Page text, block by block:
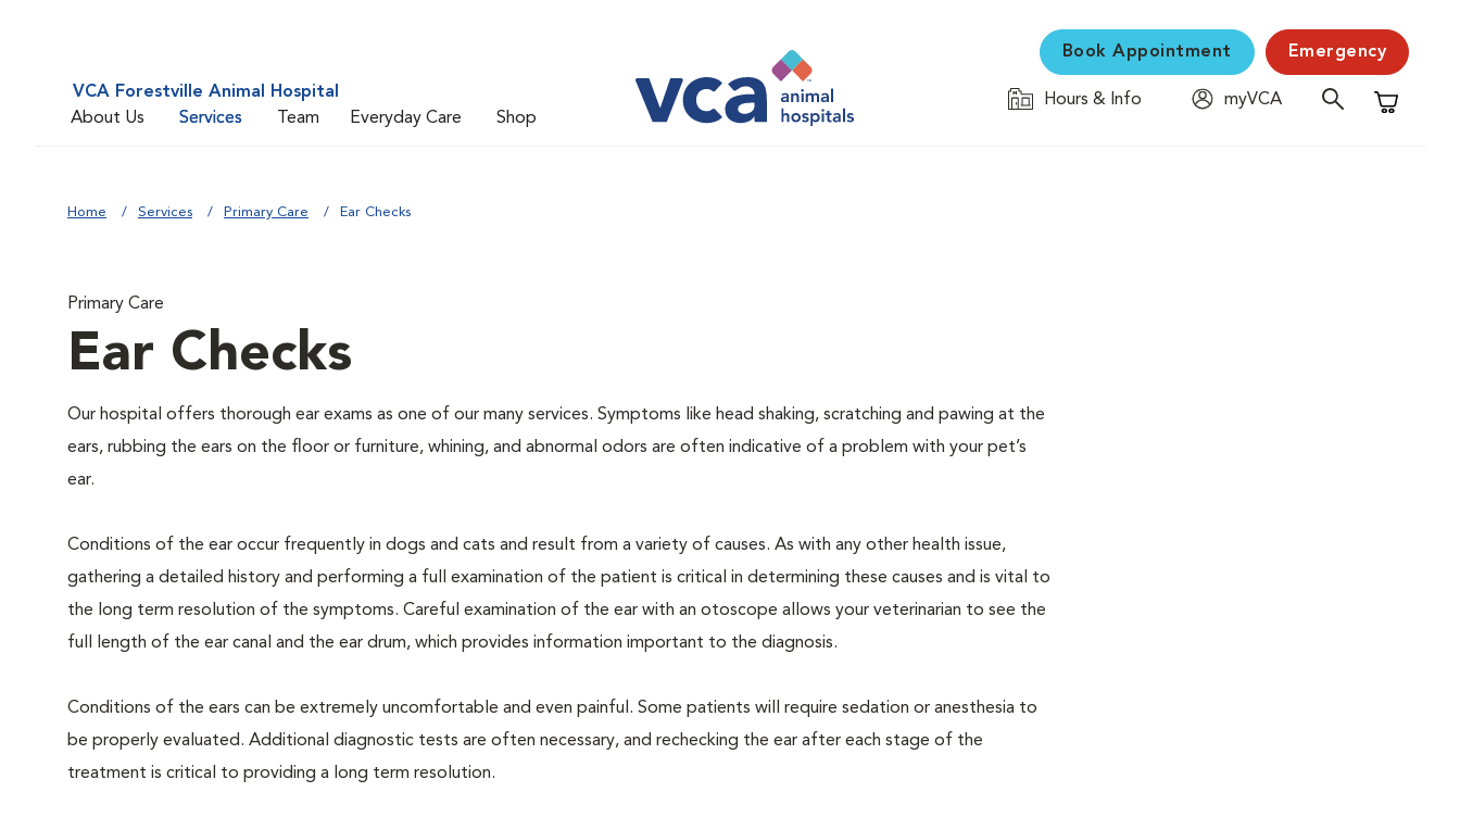
VCA Forestville Animal Hospital
About Us
Services Team Everyday Care Shop
Book Appointment Emergency
Hours & Info
myVCA
Shopping
Home Services Primary Care Ear Checks
Primary Care
Ear Checks
Our hospital offers thorough ear exams as one of our many services. Symptoms like head shaking, scratching and pawing at the
ears, rubbing the ears on the floor or furniture, whining, and abnormal odors are often indicative of a problem with your pet’s
ear.
Conditions of the ear occur frequently in dogs and cats and result from a variety of causes. As with any other health issue,
gathering a detailed history and performing a full examination of the patient is critical in determining these causes and is vital to
the long term resolution of the symptoms. Careful examination of the ear with an otoscope allows your veterinarian to see the
full length of the ear canal and the ear drum, which provides information important to the diagnosis.
Conditions of the ears can be extremely uncomfortable and even painful. Some patients will require sedation or anesthesia to
be properly evaluated. Additional diagnostic tests are often necessary, and rechecking the ear after each stage of the
treatment is critical to providing a long term resolution.